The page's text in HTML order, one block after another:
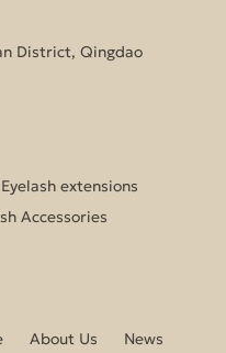
District, Qingdao
Eyelash extensions
Accessories
About Us
News